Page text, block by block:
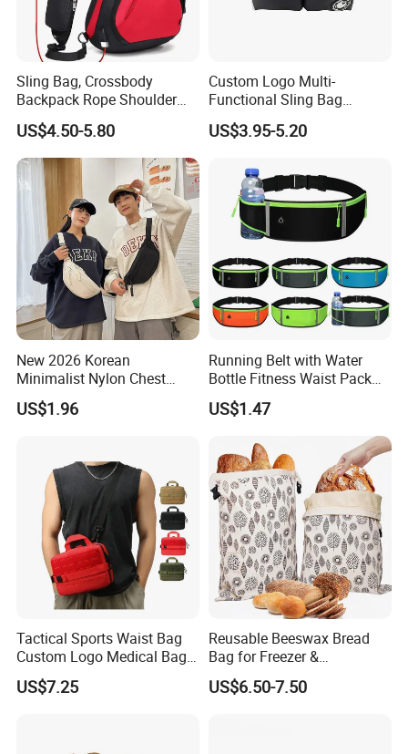
Sling Bag, Crossbody
Backpack Rope Shoulder
Bag Waterproof RFID Rept
Canvas Bag
US$4.50-5.80
Custom Logo Multi-
Functional Sling Bag
Durable Urban Streetwear
Crossbody Bag
US$3.95-5.20
New 2026 Korean
Minimalist Nylon Chest
Crossbody Bag
US$1.96
Running Belt with Water
Bottle Fitness Waist Pack
Adjustable Reflective Straps
Wyz19770
US$1.47
Tactical Sports Waist Bag
Custom Logo Medical Bag
First Aid Bags
US$7.25
Reusable Beeswax Bread
Bag for Freezer &
Refrigerator, 17"×13" Natural
Beeswax-Lined Cotton
US$6.50-7.50